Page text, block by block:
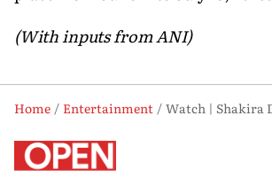
(With inputs from ANI)
Home Entertainment